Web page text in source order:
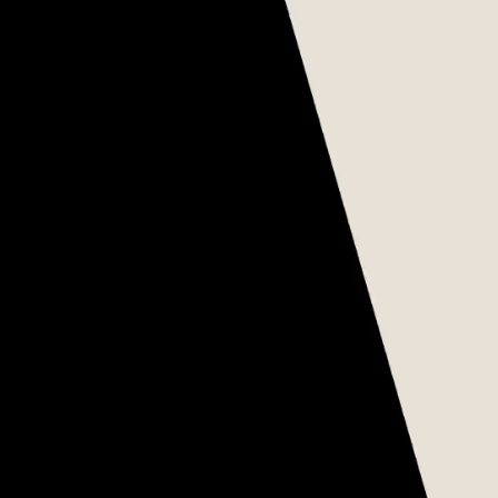
THE THREE LAWS